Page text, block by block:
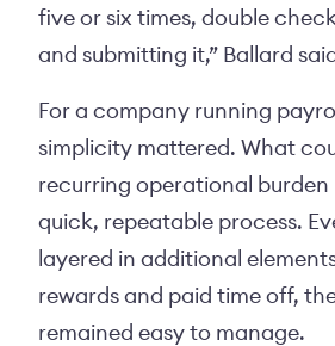
five or six times, double
and submitting it,” Ballard
For a company running
simplicity mattered. What
recurring operational burden
quick, repeatable process.
layered in additional
rewards and paid time off,
remained easy to manage.